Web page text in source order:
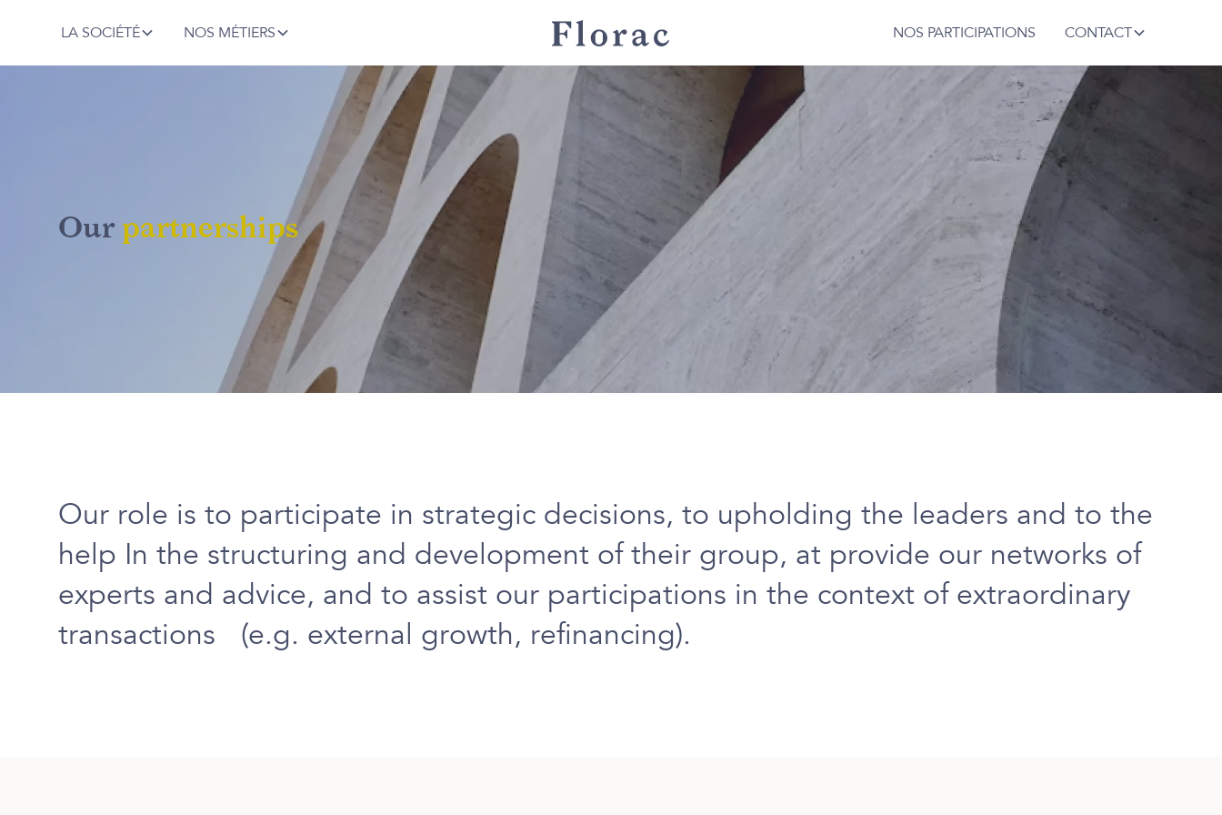
LA SOCIÉTÉ NOS MÉTIERS NOS PARTICIPATIONS CONTACT
Our partnerships
Our role is to participate in strategic decisions, to upholding the leaders and to the
help In the structuring and development of their group, at provide our networks of
experts and advice, and to assist our participations in the context of extraordinary
transactions (e.g. external growth, refinancing).